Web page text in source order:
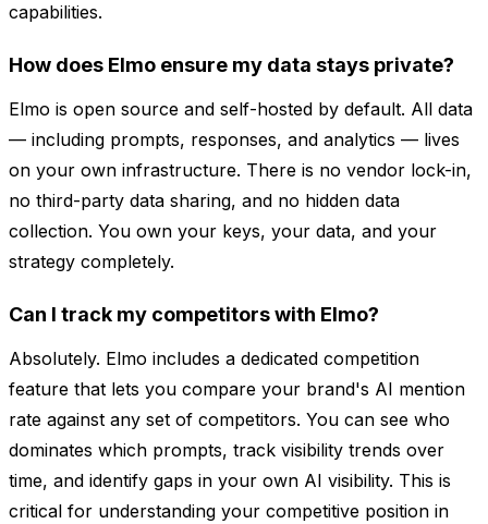
capabilities.
How does Elmo ensure my data stays private?
Elmo is open source and self-hosted by default. All data
— including prompts, responses, and analytics — lives
on your own infrastructure. There is no vendor lock-in,
no third-party data sharing, and no hidden data
collection. You own your keys, your data, and your
strategy completely.
Can I track my competitors with Elmo?
Absolutely. Elmo includes a dedicated competition
feature that lets you compare your brand's AI mention
rate against any set of competitors. You can see who
dominates which prompts, track visibility trends over
time, and identify gaps in your own AI visibility. This is
critical for understanding your competitive position in